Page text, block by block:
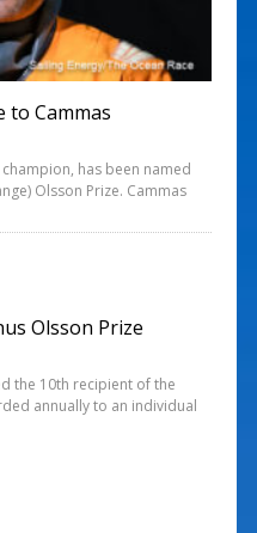
to Cammas
has been named
Olsson Prize. Cammas
Olsson Prize
the 10th recipient of the
annually to an individual